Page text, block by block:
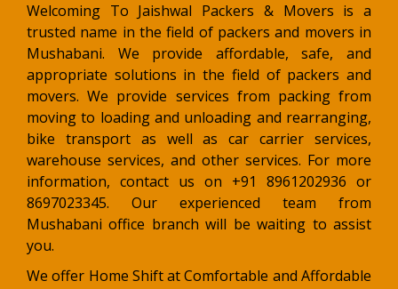
Welcoming To Jaishwal Packers & Movers is a
trusted name in the field of packers and movers in
Mushabani. We provide affordable, safe, and
appropriate solutions in the field of packers and
movers. We provide services from packing from
moving to loading and unloading and rearranging,
bike transport as well as car carrier services,
warehouse services, and other services. For more
information, contact us on +91 8961202936 or
8697023345. Our experienced team from
Mushabani office branch will be waiting to assist
you.
We offer Home Shift at Comfortable and Affordable